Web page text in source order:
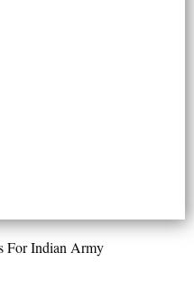
For Indian Army